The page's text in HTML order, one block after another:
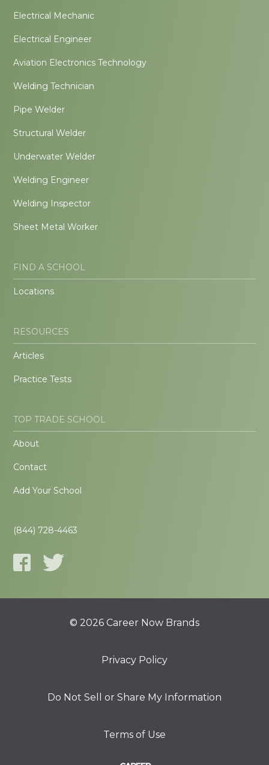
Electrical Mechanic
Electrical Engineer
Aviation Electronics Technology
Welding Technician
Pipe Welder
Structural Welder
Underwater Welder
Welding Engineer
Welding Inspector
Sheet Metal Worker
FIND A SCHOOL
Locations
RESOURCES
Articles
Practice Tests
TOP TRADE SCHOOL
About
Contact
Add Your School
(844) 728-4463
© 2026 Career Now Brands
Privacy Policy
Do Not Sell or Share My Information
Terms of Use